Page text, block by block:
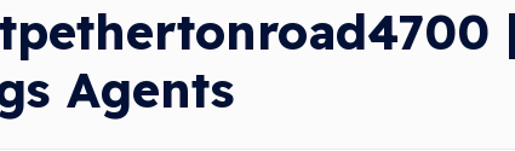
Agents